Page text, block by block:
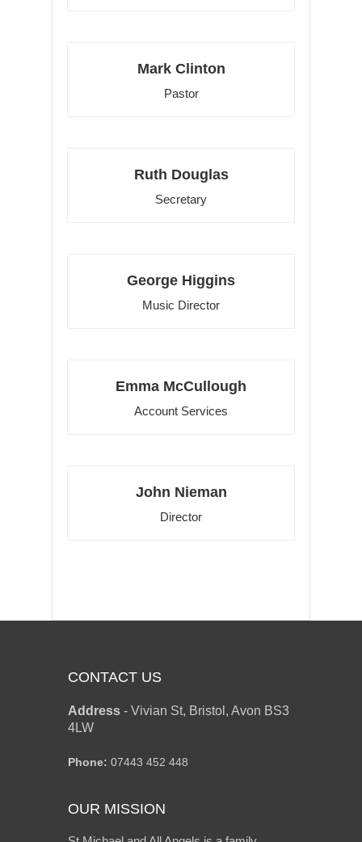
Mark Clinton
Pastor
Ruth Douglas
Secretary
George Higgins
Music Director
Emma McCullough
Account Services
John Nieman
Director
CONTACT US
Address - Vivian St, Bristol, Avon BS3
4LW
Phone: 07443 452 448
OUR MISSION